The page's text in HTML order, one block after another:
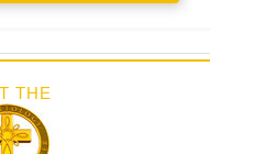
THE